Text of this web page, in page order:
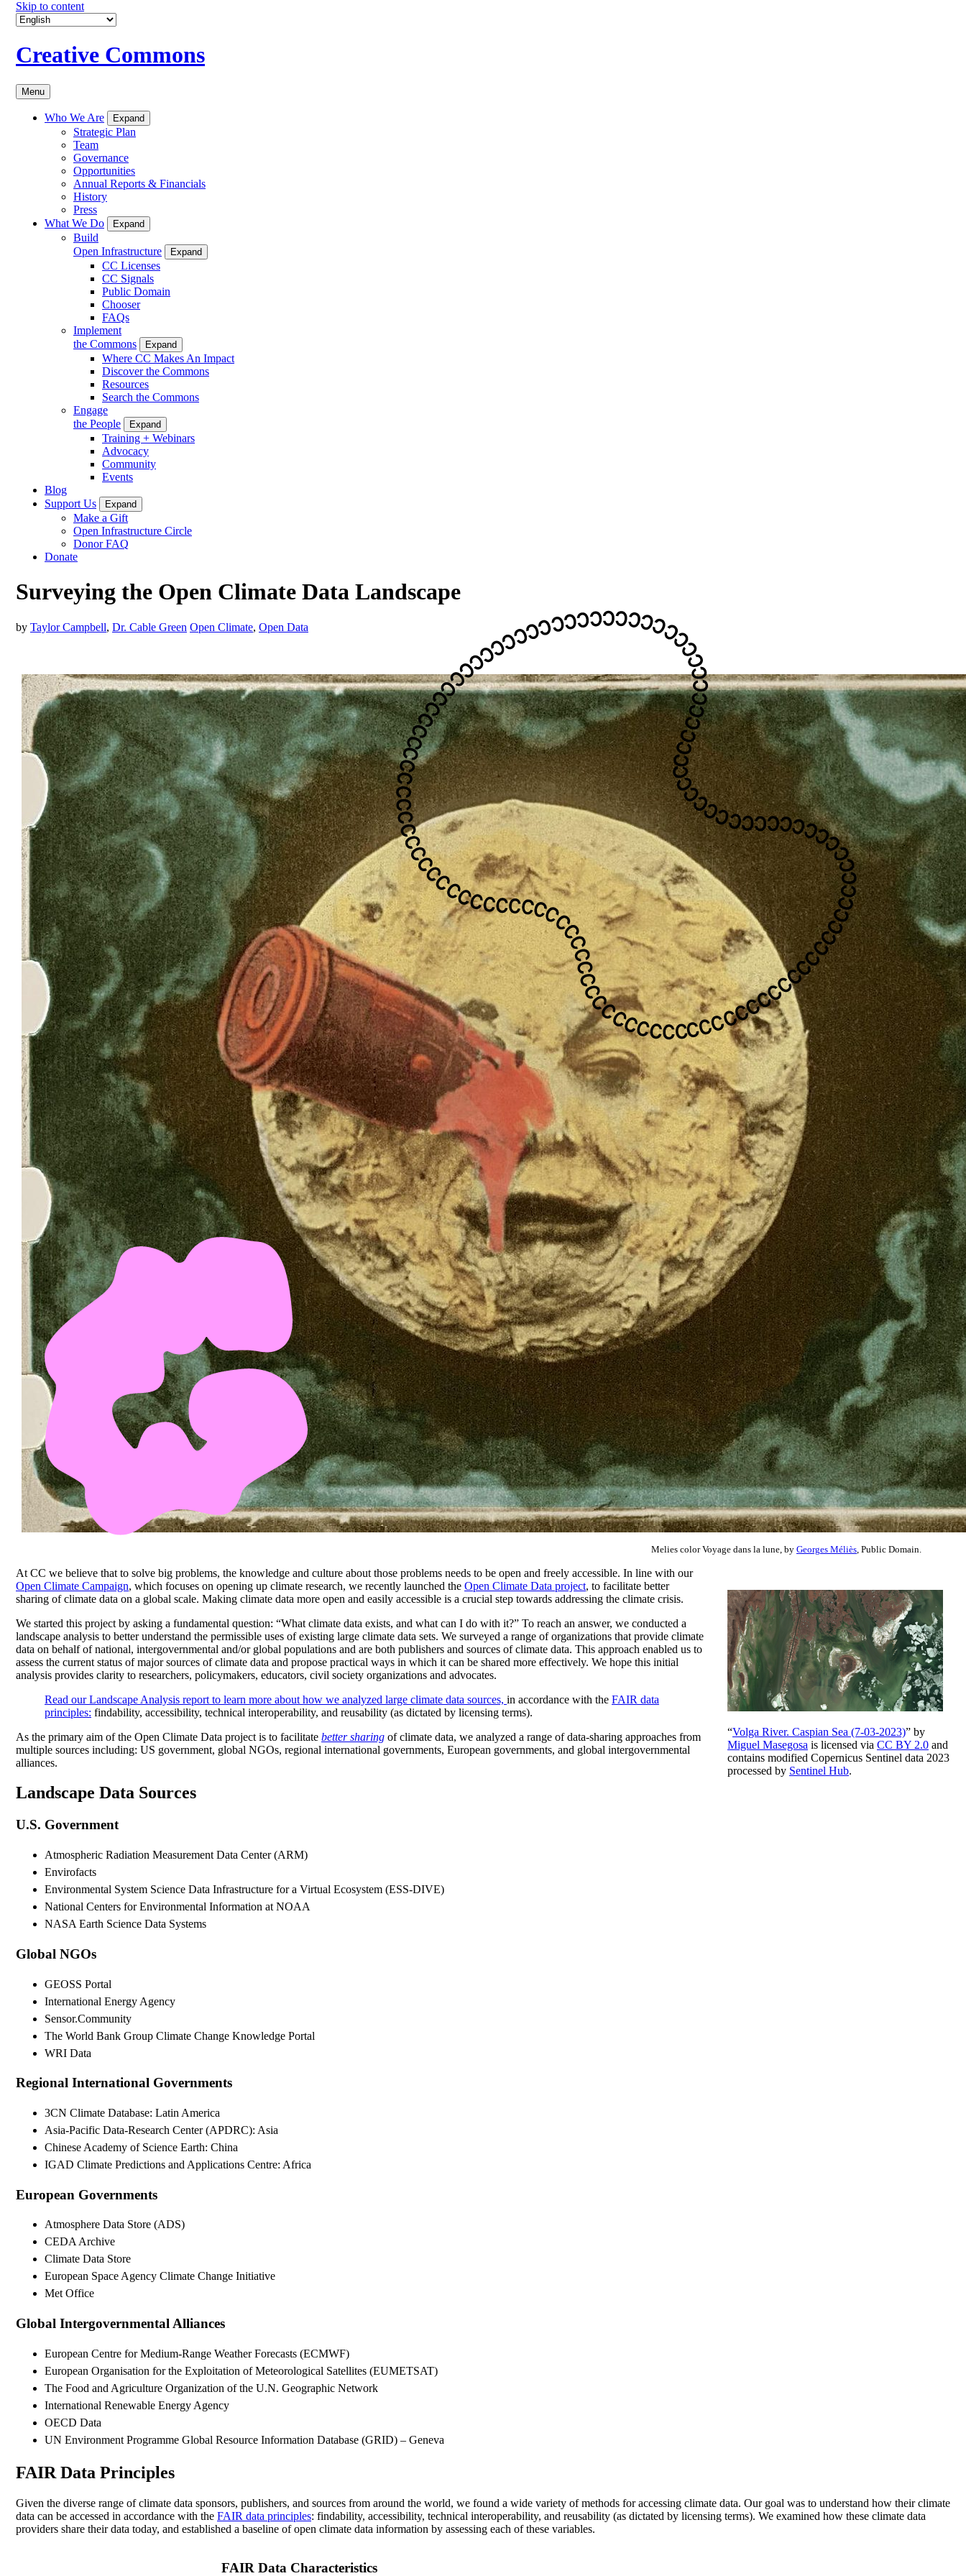
Skip to content
Creative Commons
Menu
Who We Are Expand
Strategic Plan
Team
Governance
Opportunities
Annual Reports & Financials
History
Press
What We Do
Expand
Build
Open Infrastructure
Expand
CC Licenses
CC Signals
Public Domain
Chooser
FAQs
Implement
the Commons
Expand
Where CC Makes An Impact
Discover the Commons
Resources
Search the Commons
Engage
the People
Expand
Training + Webinars
Advocacy
Community
Events
Blog
Support Us
Expand
Make a Gift
Open Infrastructure Circle
Donor FAQ
Donate
Surveying the Open Climate Data Landscape
by Taylor Campbell, Dr. Cable Green Open Climate, Open Data
Melies color Voyage dans la lune, by Georges Méliès , Public Domain.
“Volga River. Caspian Sea (7-03-2023)” by
Miguel Masegosa is licensed via CC BY 2.0 and
contains modified Copernicus Sentinel data 2023
processed by Sentinel Hub.
At CC we believe that to solve big problems, the knowledge and culture about those problems needs to be open and freely accessible. In line with our
Open Climate Campaign, which focuses on opening up climate research, we recently launched the Open Climate Data project, to facilitate better
sharing of climate data on a global scale. Making climate data more open and easily accessible is a crucial step towards addressing the climate crisis.
We started this project by asking a fundamental question: “What climate data exists, and what can I do with it?” To reach an answer, we conducted a
landscape analysis to better understand the permissible uses of existing large climate data sets. We surveyed a range of organizations that provide climate
data on behalf of national, intergovernmental and/or global populations and are both publishers and sources of climate data. This approach enabled us to
assess the current status of major sources of climate data and propose practical ways in which it can be shared more effectively. We hope this initial
analysis provides clarity to researchers, policymakers, educators, civil society organizations and advocates.
Read our Landscape Analysis report to learn more about how we analyzed large climate data sources, in accordance with the FAIR data
principles: findability, accessibility, technical interoperability, and reusability (as dictated by licensing terms).
As the primary aim of the Open Climate Data project is to facilitate better sharing of climate data, we analyzed a range of data-sharing approaches from
multiple sources including: US government, global NGOs, regional international governments, European governments, and global intergovernmental
alliances.
Landscape Data Sources
U.S. Government
Atmospheric Radiation Measurement Data Center (ARM)
Envirofacts
Environmental System Science Data Infrastructure for a Virtual Ecosystem (ESS-DIVE)
National Centers for Environmental Information at NOAA
NASA Earth Science Data Systems
Global NGOs
GEOSS Portal
International Energy Agency
Sensor.Community
The World Bank Group Climate Change Knowledge Portal
WRI Data
Regional International Governments
3CN Climate Database: Latin America
Asia-Pacific Data-Research Center (APDRC): Asia
Chinese Academy of Science Earth: China
IGAD Climate Predictions and Applications Centre: Africa
European Governments
Atmosphere Data Store (ADS)
CEDA Archive
Climate Data Store
European Space Agency Climate Change Initiative
Met Office
Global Intergovernmental Alliances
European Centre for Medium-Range Weather Forecasts (ECMWF)
European Organisation for the Exploitation of Meteorological Satellites (EUMETSAT)
The Food and Agriculture Organization of the U.N. Geographic Network
International Renewable Energy Agency
OECD Data
UN Environment Programme Global Resource Information Database (GRID) – Geneva
FAIR Data Principles
Given the diverse range of climate data sponsors, publishers, and sources from around the world, we found a wide variety of methods for accessing climate data. Our goal was to understand how their climate
data can be accessed in accordance with the FAIR data principles: findability, accessibility, technical interoperability, and reusability (as dictated by licensing terms). We examined how these climate data
providers share their data today, and established a baseline of open climate data information by assessing each of these variables.
FAIR Data Characteristics